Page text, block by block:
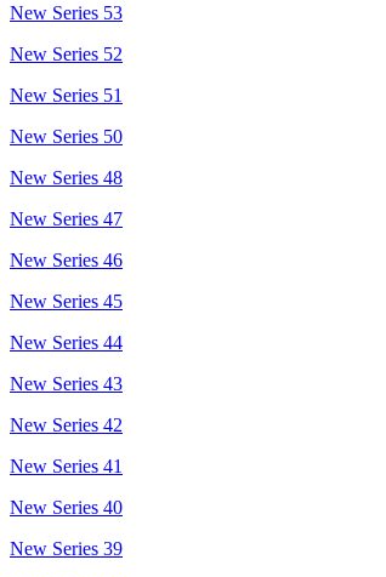
New Series 53
New Series 52
New Series 51
New Series 50
New Series 48
New Series 47
New Series 46
New Series 45
New Series 44
New Series 43
New Series 42
New Series 41
New Series 40
New Series 39